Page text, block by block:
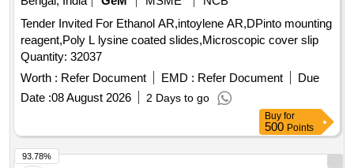
Tender Invited For Ethanol AR,intoylene AR,DPinto mounting
reagent,Poly L lysine coated slides,Microscopic cover slip
Quantity: 32037
Worth : Refer Document EMD : Refer Document
Due
Date :08 August 2026 2 Days to go
Buy for
500 Points
93.78%